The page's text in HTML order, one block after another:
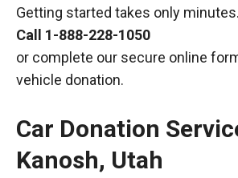
Getting started takes only minutes.
Call 1-888-228-1050
or complete our secure online
vehicle donation.
Car Donation
Kanosh, Utah